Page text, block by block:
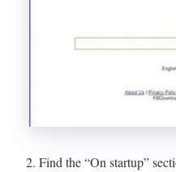
2. Find the “On startup”